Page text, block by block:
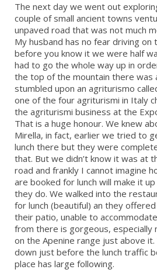
The next day we went out
couple of small ancient towns
unpaved road that was not much
My husband has no fear driving on
before you know it we were half
had to go the whole way up in
the top of the mountain there was
stumbled upon an agriturismo
one of the four agriturismi in Italy
the agriturismi business at the
That is a huge honour. We knew
Mirella, in fact, earlier we tried to
lunch there but they were
that. But we didn’t know it was at
road and frankly I cannot imagine
are booked for lunch will make it
they do. We walked into the
for lunch (beautiful) an they
their patio, unable to
from there is gorgeous, especially
on the Apenine range just above
down just before the lunch traffic
place has large following.